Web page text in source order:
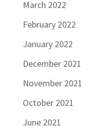
March 2022
February 2022
January 2022
December 2021
November 2021
October 2021
June 2021